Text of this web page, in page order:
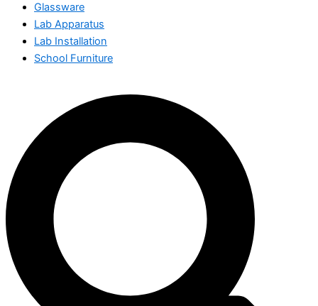
Glassware
Lab Apparatus
Lab Installation
School Furniture